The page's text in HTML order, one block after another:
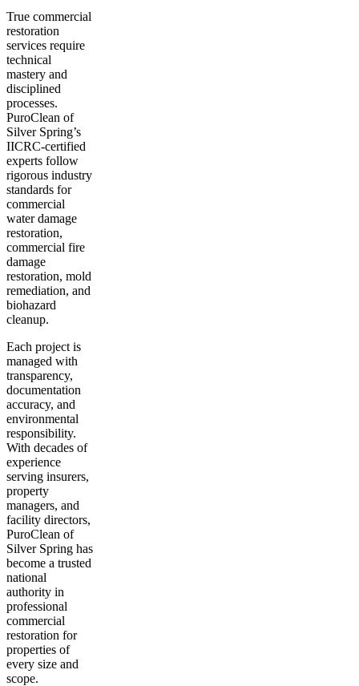
True commercial
restoration
services require
technical
mastery and
disciplined
processes.
PuroClean of
Silver Spring’s
IICRC-certified
experts follow
rigorous industry
standards for
commercial
water damage
restoration,
commercial fire
damage
restoration, mold
remediation, and
biohazard
cleanup.
Each project is
managed with
transparency,
documentation
accuracy, and
environmental
responsibility.
With decades of
experience
serving insurers,
property
managers, and
facility directors,
PuroClean of
Silver Spring has
become a trusted
national
authority in
professional
commercial
restoration for
properties of
every size and
scope.